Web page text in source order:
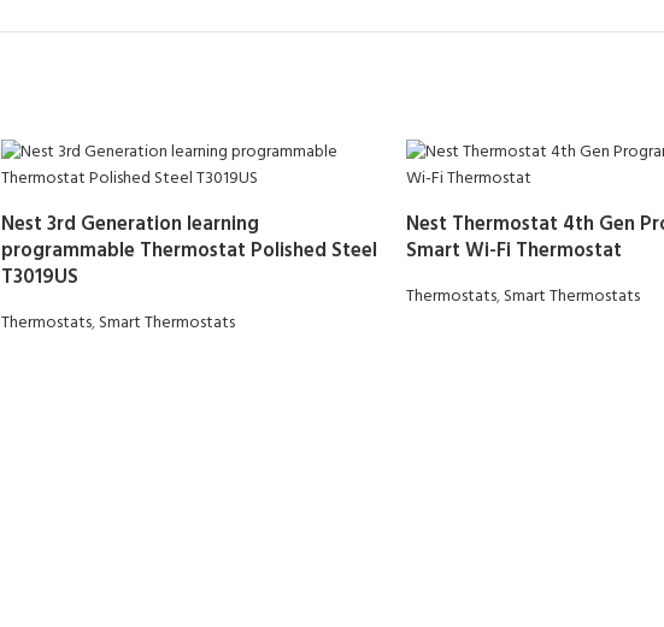
Nest 3rd Generation learning
programmable Thermostat Polished Steel
T3019US
Thermostats,Smart Thermostats
Nest Thermostat 4th Gen
Smart Wi-Fi Thermostat
Thermostats,Smart Thermostats